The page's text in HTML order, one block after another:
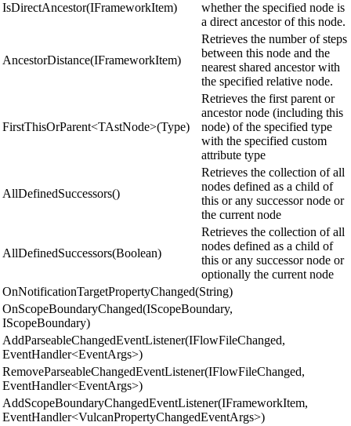
IsDirectAncestor(IFrameworkItem)
whether the specified node is
a direct ancestor of this node.
AncestorDistance(IFrameworkItem)
Retrieves the number of steps
between this node and the
nearest shared ancestor with
the specified relative node.
FirstThisOrParent<TAstNode>(Type)
Retrieves the first parent or
ancestor node (including this
node) of the specified type
with the specified custom
attribute type
AllDefinedSuccessors()
Retrieves the collection of all
nodes defined as a child of
this or any successor node or
the current node
AllDefinedSuccessors(Boolean)
Retrieves the collection of all
nodes defined as a child of
this or any successor node or
optionally the current node
OnNotificationTargetPropertyChanged(String)
OnScopeBoundaryChanged(IScopeBoundary,
IScopeBoundary)
AddParseableChangedEventListener(IFlowFileChanged,
EventHandler<EventArgs>)
RemoveParseableChangedEventListener(IFlowFileChanged,
EventHandler<EventArgs>)
AddScopeBoundaryChangedEventListener(IFrameworkItem,
EventHandler<VulcanPropertyChangedEventArgs>)